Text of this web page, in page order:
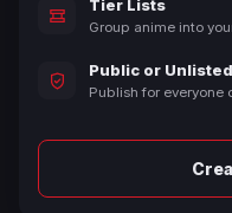
Tier Lists
Group anime into
Public or Unlisted
Publish for everyone